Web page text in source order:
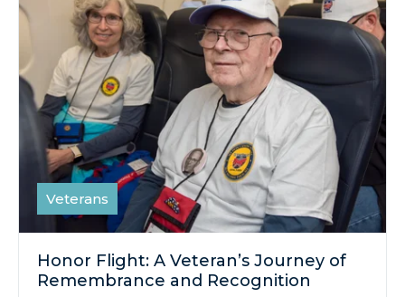
Veterans
Honor Flight: A Veteran’s Journey of
Remembrance and Recognition